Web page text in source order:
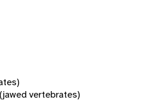
(jawed vertebrates)